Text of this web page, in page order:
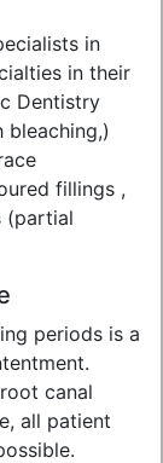
in
in their
Dentistry
bleaching,)
fillings ,
(partial
periods is a
canal
all patient